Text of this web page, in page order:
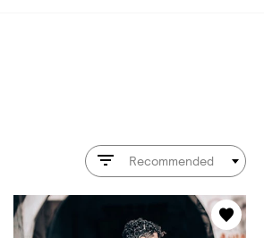
Recommended